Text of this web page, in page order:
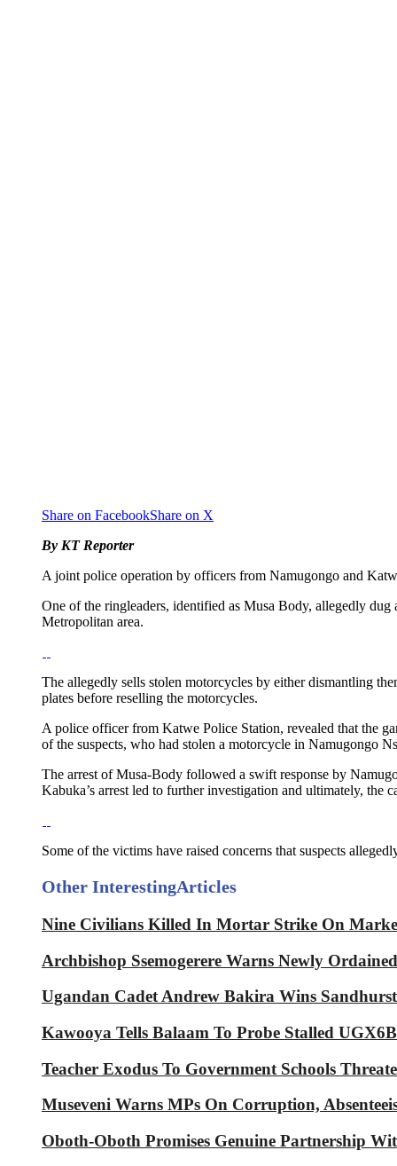
Share on FacebookShare on X
By KT Reporter
A joint police operation by officers from Namugongo and
One of the ringleaders, identified as Musa Body, allegedly
Metropolitan area.
The allegedly sells stolen motorcycles by either dismantling
plates before reselling the motorcycles.
A police officer from Katwe Police Station, revealed that the
of the suspects, who had stolen a motorcycle in Namugongo
The arrest of Musa-Body followed a swift response by
Kabuka’s arrest led to further investigation and ultimately, the
Some of the victims have raised concerns that suspects
Other InterestingArticles
Nine Civilians Killed In Mortar Strike On
Archbishop Ssemogerere Warns Newly
Ugandan Cadet Andrew Bakira Wins
Kawooya Tells Balaam To Probe Stalled
Teacher Exodus To Government Schools
Museveni Warns MPs On Corruption,
Oboth-Oboth Promises Genuine Partnership